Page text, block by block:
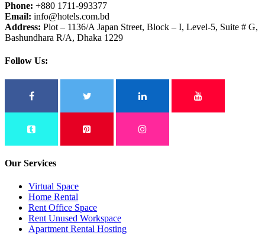
Phone: +880 1711-993377
Email: info@hotels.com.bd
Address: Plot – 1136/A Japan Street, Block – I, Level-5, Suite # G,
Bashundhara R/A, Dhaka 1229
Follow Us:
Our Services
Virtual Space
Home Rental
Rent Office Space
Rent Unused Workspace
Apartment Rental Hosting